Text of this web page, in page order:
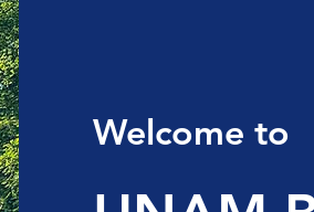
Welcome to